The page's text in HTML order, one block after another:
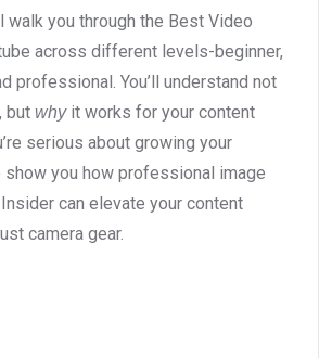
walk you through the Best Video
across different levels-beginner,
professional. You’ll understand not
but whyit works for your content
serious about growing your
show you how professional image
can elevate your content
camera gear.